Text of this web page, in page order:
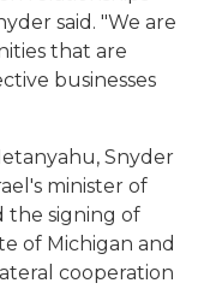
said. "We are
that are
businesses
Snyder
minister of
the signing of
of Michigan and
cooperation